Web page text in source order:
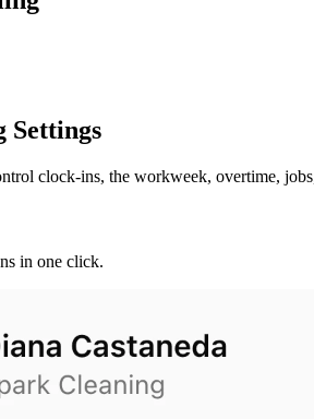
Settings
clock-ins, the workweek, overtime,
in one click.